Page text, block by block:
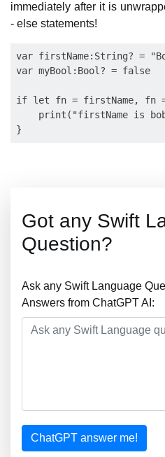
immediately after it is
- else statements!
var firstName:String? =
var myBool:Bool? = false
if let fn = firstName, fn
print("firstName is
Got any Swift
Question?
Ask any Swift Language
Answers from ChatGPT AI:
ChatGPT answer me!